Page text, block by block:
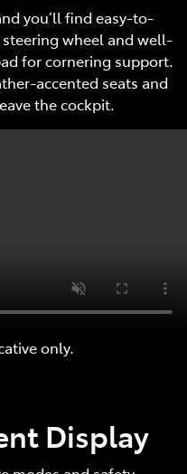
you’ll find easy-to-
wheel and well-
for cornering support.
accented seats and
the cockpit.
only.
Display